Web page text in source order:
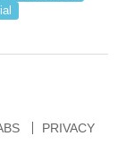
PRIVACY